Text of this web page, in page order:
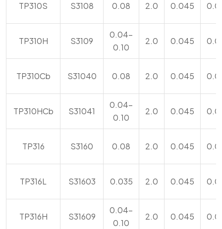
TP310S S3108 0.08 2.0 0.045
TP310H S3109
0.04-
0.10
2.0 0.045
TP310Cb S31040 0.08 2.0 0.045
TP310HCb S31041
0.04-
0.10
2.0 0.045
TP316 S3160 0.08 2.0 0.045
TP316L S31603 0.035 2.0 0.045
TP316H S31609
0.04-
0.10
2.0 0.045